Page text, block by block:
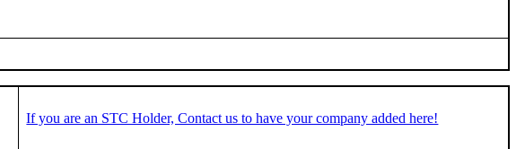
If you are an STC Holder, Contact us to have your company added here!